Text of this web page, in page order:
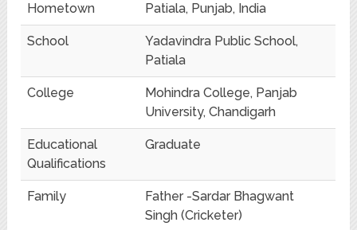
Hometown Patiala, Punjab, India
School
Yadavindra Public School,
Patiala
College
Mohindra College, Panjab
University, Chandigarh
Educational
Qualifications
Graduate
Family
Father -Sardar Bhagwant
Singh (Cricketer)